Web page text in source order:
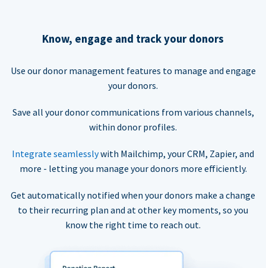
Know, engage and track your donors
Use our donor management features to manage and engage
your donors.
Save all your donor communications from various channels,
within donor profiles.
Integrate seamlesslywith Mailchimp, your CRM, Zapier, and
more - letting you manage your donors more efficiently.
Get automatically notified when your donors make a change
to their recurring plan and at other key moments, so you
know the right time to reach out.